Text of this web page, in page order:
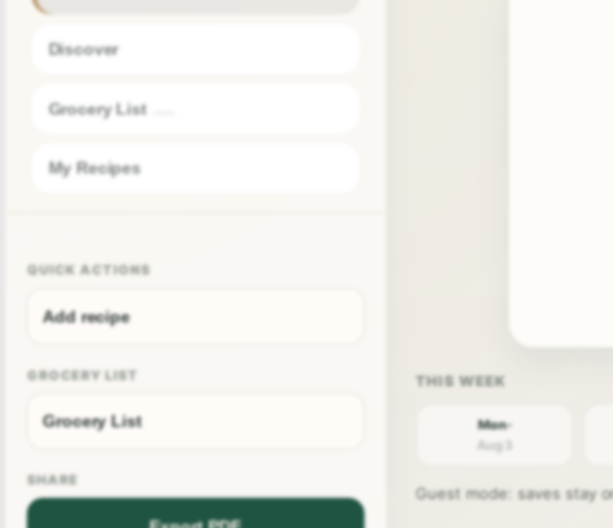
Discover
Grocery List
My Recipes
QUICK ACTIONS
Add recipe
GROCERY LIST
Grocery List
SHARE
Mon ·
Aug 3
Guest mode: saves stay